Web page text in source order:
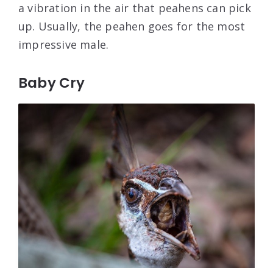
a vibration in the air that peahens can pick
up. Usually, the peahen goes for the most
impressive male.
Baby Cry